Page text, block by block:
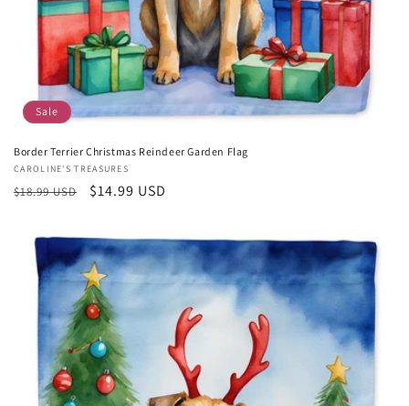
Sale
Border Terrier Christmas Reindeer Garden Flag
Vendor:
CAROLINE'S TREASURES
Regular
$18.99 USD
Sale
$14.99 USD